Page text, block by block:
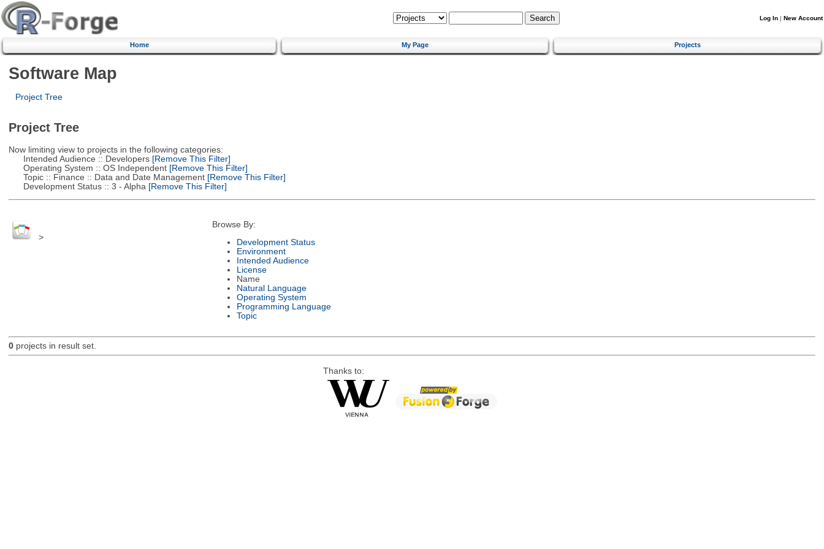
Log In | New Account
Home My Page Projects
Software Map
Project Tree
Project Tree
Now limiting view to projects in the following categories:
Intended Audience :: Developers[Remove This Filter]
Operating System :: OS Independent[Remove This Filter]
Topic :: Finance :: Data and Date Management[Remove This Filter]
Development Status :: 3 - Alpha [Remove This Filter]
>
Browse By:
Development Status
Environment
Intended Audience
License
Name
Natural Language
Operating System
Programming Language
Topic
0projects in result set.
Thanks to: